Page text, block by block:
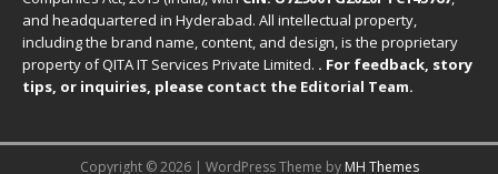
and headquartered in Hyderabad. All intellectual property,
including the brand name, content, and design, is the proprietary
property of QITA IT Services Private Limited. . For feedback, story
tips, or inquiries, please contact the Editorial Team.
Copyright © 2026 | WordPress Theme by MH Themes